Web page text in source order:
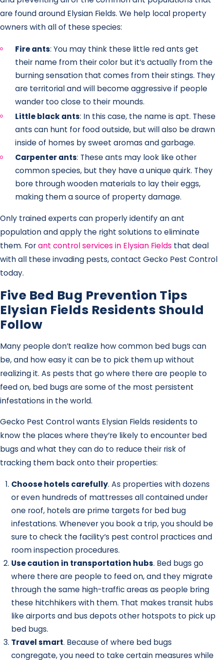
are found around Elysian Fields. We help local property
owners with all of these species:
Fire ants: You may think these little red ants get
their name from their color but it’s actually from the
burning sensation that comes from their stings. They
are territorial and will become aggressive if people
wander too close to their mounds.
Little black ants: In this case, the name is apt. These
ants can hunt for food outside, but will also be drawn
inside of homes by sweet aromas and garbage.
Carpenter ants: These ants may look like other
common species, but they have a unique quirk. They
bore through wooden materials to lay their eggs,
making them a source of property damage.
Only trained experts can properly identify an ant
population and apply the right solutions to eliminate
them. Forant control services in Elysian Fields that deal
with all these invading pests, contact Gecko Pest Control
today.
Five Bed Bug Prevention Tips
Elysian Fields Residents Should
Follow
Many people don’t realize how common bed bugs can
be, and how easy it can be to pick them up without
realizing it. As pests that go where there are people to
feed on, bed bugs are some of the most persistent
infestations in the world.
Gecko Pest Control wants Elysian Fields residents to
know the places where they’re likely to encounter bed
bugs and what they can do to reduce their risk of
tracking them back onto their properties:
Choose hotels carefully. As properties with dozens
or even hundreds of mattresses all contained under
one roof, hotels are prime targets for bed bug
infestations. Whenever you book a trip, you should be
sure to check the facility’s pest control practices and
room inspection procedures.
Use caution in transportation hubs. Bed bugs go
where there are people to feed on, and they migrate
through the same high-traffic areas as people bring
these hitchhikers with them. That makes transit hubs
like airports and bus depots other hotspots to pick up
bed bugs.
Travel smart. Because of where bed bugs
congregate, you need to take certain measures while